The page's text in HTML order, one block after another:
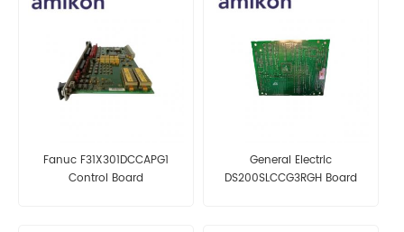
Fanuc F31X301DCCAPG1
Control Board
General Electric
DS200SLCCG3RGH Board